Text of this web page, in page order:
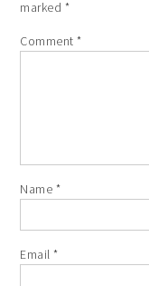
marked *
Comment*
Name *
Email*